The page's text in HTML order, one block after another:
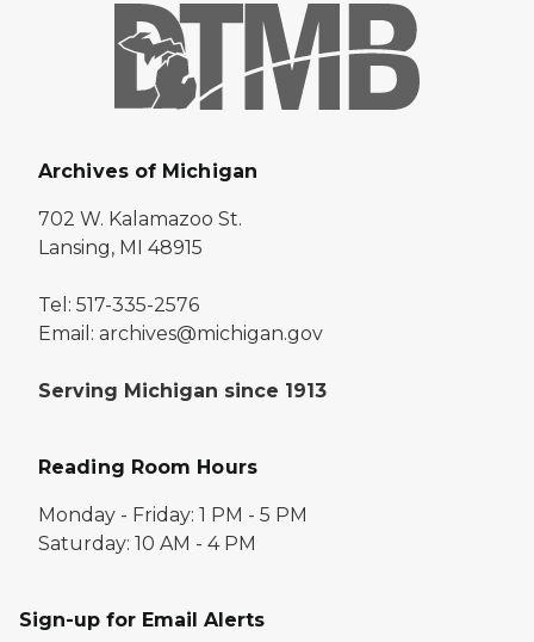
Archives of Michigan
702 W. Kalamazoo St.
Lansing, MI 48915
Tel: 517-335-2576
Email: archives@michigan.gov
Serving Michigan since 1913
Reading Room Hours
Monday - Friday: 1 PM - 5 PM
Saturday: 10 AM - 4 PM
Sign-up for Email Alerts